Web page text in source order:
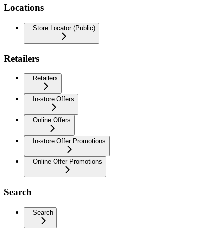
Locations
Store Locator (Public)
Retailers
Retailers
In-store Offers
Online Offers
In-store Offer Promotions
Online Offer Promotions
Search
Search